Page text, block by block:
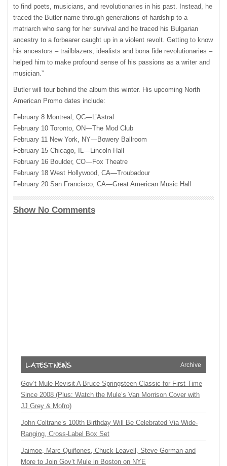
to find poets, musicians, and revolutionaries in his past. Instead, he
traced the Butler name through generations of hardship to a
matriarch who sang for her survival and he traced his Bulgarian
ancestry to a forbearer caught up in a violent revolt. Getting to know
his ancestors – trailblazers, idealists and bona fide revolutionaries –
helped him to make profound sense of his passions as a writer and
musician.”
Butler will tour behind the album this winter. His upcoming North
American Promo dates include:
February 8 Montreal, QC—L’Astral
February 10 Toronto, ON—The Mod Club
February 11 New York, NY—Bowery Ballroom
February 15 Chicago, IL—Lincoln Hall
February 16 Boulder, CO—Fox Theatre
February 18 West Hollywood, CA—Troubadour
February 20 San Francisco, CA—Great American Music Hall
Show No Comments
Archive
Gov’t Mule Revisit A Bruce Springsteen Classic for First Time
Since 2008 (Plus: Watch the Mule’s Van Morrison Cover with
JJ Grey & Mofro)
John Coltrane’s 100th Birthday Will Be Celebrated Via Wide-
Ranging, Cross-Label Box Set
Jaimoe, Marc Quiñones, Chuck Leavell, Steve Gorman and
More to Join Gov’t Mule in Boston on NYE